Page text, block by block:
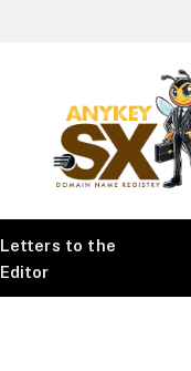
Letters to the
Editor